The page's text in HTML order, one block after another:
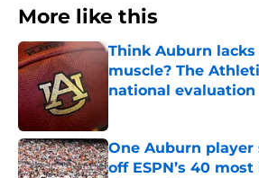
More like this
Think Auburn
muscle? The
national
One Auburn
off ESPN’s 40